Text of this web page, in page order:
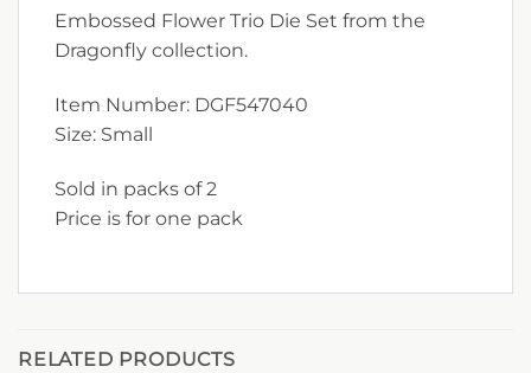
Embossed Flower Trio Die Set from the
Dragonfly collection.
Item Number: DGF547040
Size: Small
Sold in packs of 2
Price is for one pack
RELATED PRODUCTS